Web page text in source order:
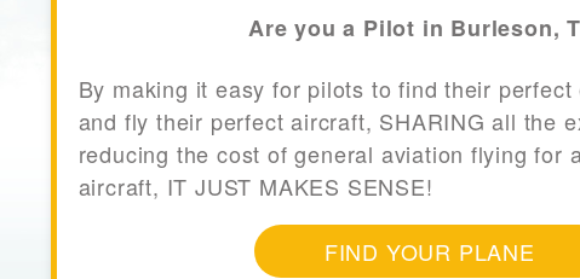
Are you a Pilot in Burleson,
By making it easy for pilots to find their
and fly their perfect aircraft, SHARING all the
reducing the cost of general aviation flying for
aircraft, IT JUST MAKES SENSE!
FIND YOUR PLANE